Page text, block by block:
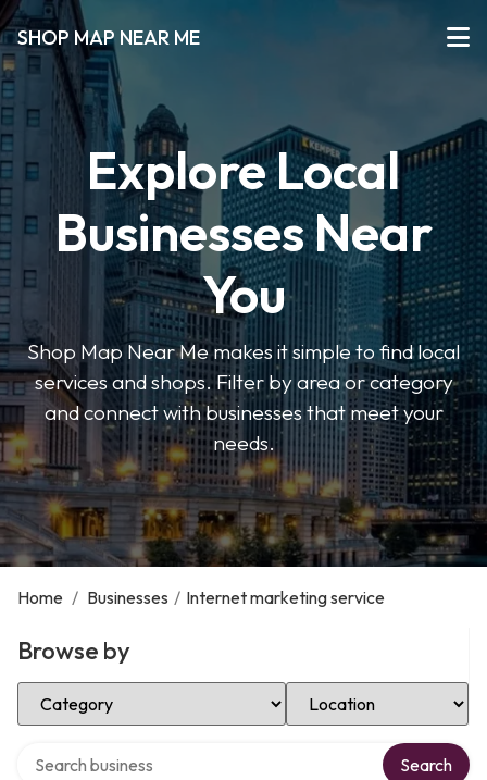
SHOP MAP NEAR ME
Explore Local
Businesses Near
You
Shop Map Near Me makes it simple to find local
services and shops. Filter by area or category
and connect with businesses that meet your
needs.
Home / Businesses / Internet marketing service
Browse by
Select Category Select Location
Search